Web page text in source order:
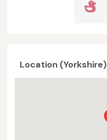
Location (Yorkshire)